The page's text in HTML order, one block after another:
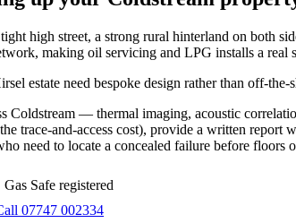
high street, a strong rural hinterland on both
making oil servicing and LPG installs a real
estate need bespoke design rather than off-
Coldstream — thermal imaging, acoustic
trace-and-access cost), provide a written
need to locate a concealed failure before floors
Gas Safe registered
07747 002334